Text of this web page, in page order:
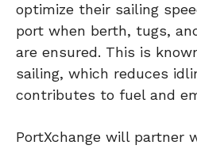
optimize their sailing
port when berth, tugs,
are ensured. This is
sailing, which reduces
contributes to fuel and
PortXchange will partner